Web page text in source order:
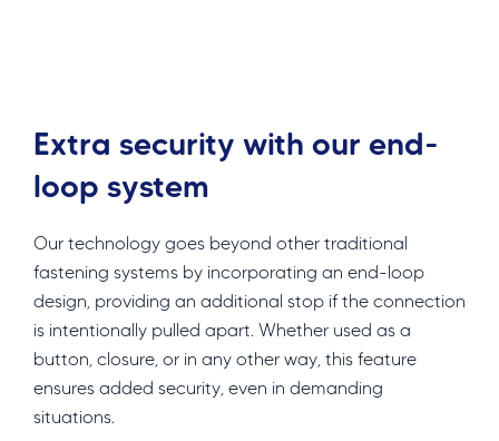
Extra security with our end-
loop system
Our technology goes beyond other traditional
fastening systems by incorporating an end-loop
design, providing an additional stop if the connection
is intentionally pulled apart. Whether used as a
button, closure, or in any other way, this feature
ensures added security, even in demanding
situations.